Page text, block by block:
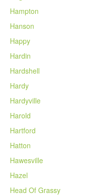
Hampton
Hanson
Happy
Hardin
Hardshell
Hardy
Hardyville
Harold
Hartford
Hatton
Hawesville
Hazel
Head Of Grassy